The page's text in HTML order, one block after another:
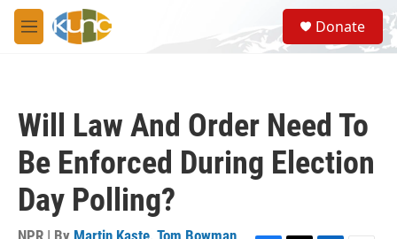
Skip to main content
M
e
S
e
a
Donate
Will Law And Order Need To
Be Enforced During Election
Day Polling?
NPR | By Martin Kaste, Tom Bowman